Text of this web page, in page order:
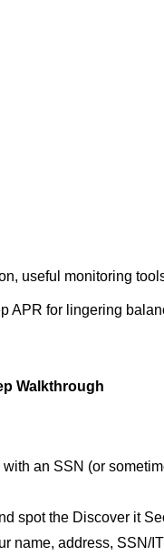
useful monitoring
APR for lingering
Walkthrough
an SSN (or
spot the Discover it
name, address, SSN/